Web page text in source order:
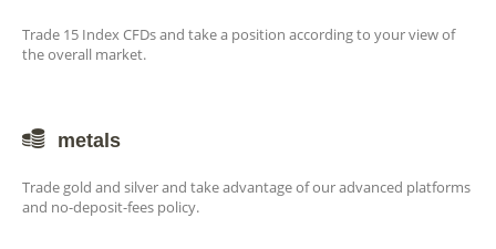
Trade 15 Index CFDs and take a position according to your view of
the overall market.
metals
Trade gold and silver and take advantage of our advanced platforms
and no-deposit-fees policy.